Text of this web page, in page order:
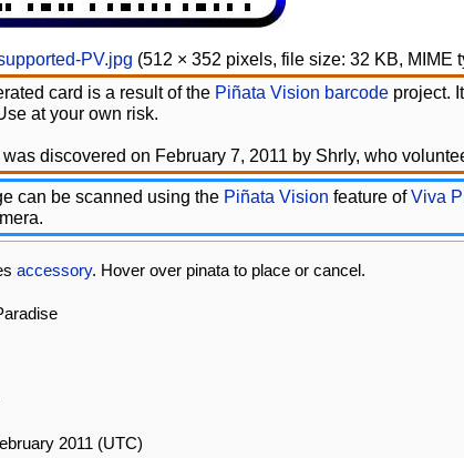
PV.jpg (512 × 352 pixels, file size: 32 KB, MIME
card is a result of the Piñata Vision barcode project.
at your own risk.
discovered on February 7, 2011 by Shrly, who
can be scanned using the Piñata Vision feature ofViva
accessory. Hover over pinata to place or cancel.
2011 (UTC)